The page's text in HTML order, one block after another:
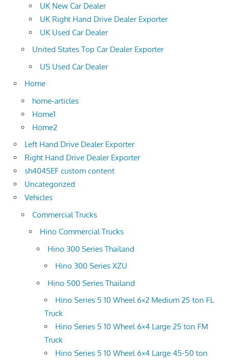
UK New Car Dealer
UK Right Hand Drive Dealer Exporter
UK Used Car Dealer
United States Top Car Dealer Exporter
US Used Car Dealer
Home
home-articles
Home1
Home2
Left Hand Drive Dealer Exporter
Right Hand Drive Dealer Exporter
sh404SEF custom content
Uncategorized
Vehicles
Commercial Trucks
Hino Commercial Trucks
Hino 300 Series Thailand
Hino 300 Series XZU
Hino 500 Series Thailand
Hino Series 5 10 Wheel 6×2 Medium 25 ton FL
Truck
Hino Series 5 10 Wheel 6×4 Large 25 ton FM
Truck
Hino Series 5 10 Wheel 6×4 Large 45-50 ton